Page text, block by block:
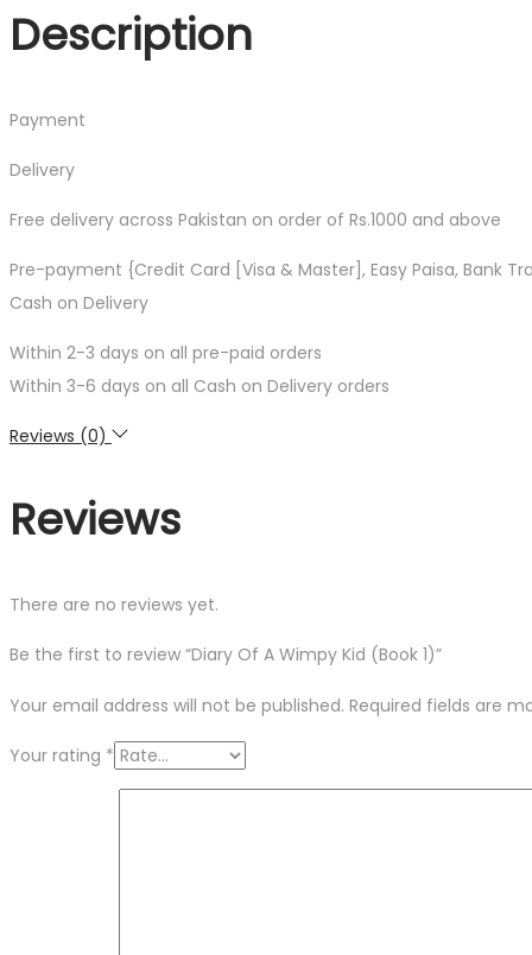
Description
Payment
Delivery
Free delivery across Pakistan on order of Rs.1000 and above
Pre-payment {Credit Card [Visa & Master], Easy Paisa, Bank
Cash on Delivery
Within 2-3 days on all pre-paid orders
Within 3-6 days on all Cash on Delivery orders
Reviews (0)
Reviews
There are no reviews yet.
Be the first to review “Diary Of A Wimpy Kid (Book 1)”
Your email address will not be published. Required fields are
Your rating *